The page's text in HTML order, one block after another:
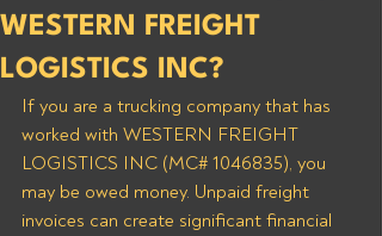
WESTERN FREIGHT
LOGISTICS INC?
If you are a trucking company that has
worked with WESTERN FREIGHT
LOGISTICS INC (MC# 1046835), you
may be owed money. Unpaid freight
invoices can create significant financial